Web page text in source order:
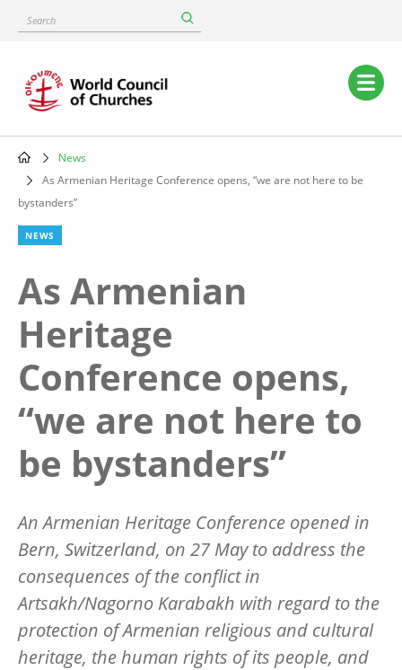
content
Search
Main
navigation
Breadcrumb
News
As Armenian Heritage Conference opens, “we are not here to be
bystanders”
NEWS
As Armenian
Heritage
Conference opens,
“we are not here to
be bystanders”
An Armenian Heritage Conference opened in
Bern, Switzerland, on 27 May to address the
consequences of the conflict in
Artsakh/Nagorno Karabakh with regard to the
protection of Armenian religious and cultural
heritage, the human rights of its people, and